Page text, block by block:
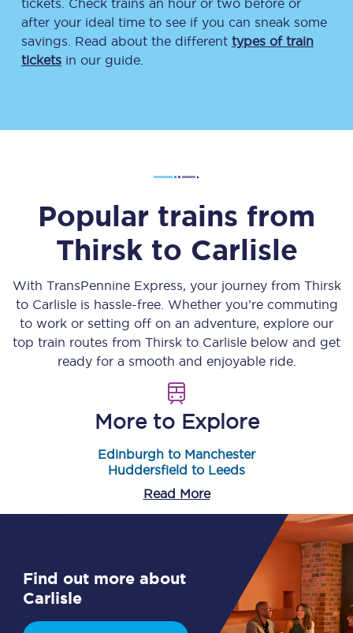
tickets. Check trains an hour or two before or
after your ideal time to see if you can sneak some
savings. Read about the different types of train
tickets in our guide.
Popular trains from
Thirskto Carlisle
With TransPennine Express, your journey from Thirsk
to Carlisleis hassle-free. Whether you’re commuting
to work or setting off on an adventure, explore our
top train routes from Thirsk to Carlisle below and get
ready for a smooth and enjoyable ride.
More to Explore
Edinburgh to Manchester
Huddersfield to Leeds
Read More
Find out more about
Carlisle